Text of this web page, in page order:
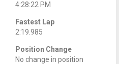
4:28:22 PM
Fastest Lap
2:19.985
Position Change
No change in position